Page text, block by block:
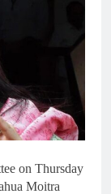
on Thursday
Moitra